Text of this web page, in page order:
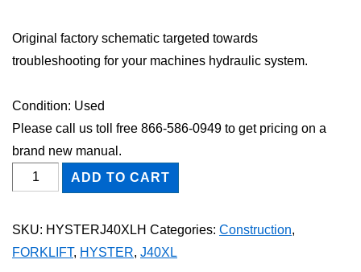
Original factory schematic targeted towards
troubleshooting for your machines hydraulic system.
Condition: Used
Please call us toll free 866-586-0949 to get pricing on a
brand new manual.
HYSTER
J40XL
Schematic
ADD TO CART
SKU: HYSTERJ40XLH Categories: Construction,
FORKLIFT, HYSTER, J40XL